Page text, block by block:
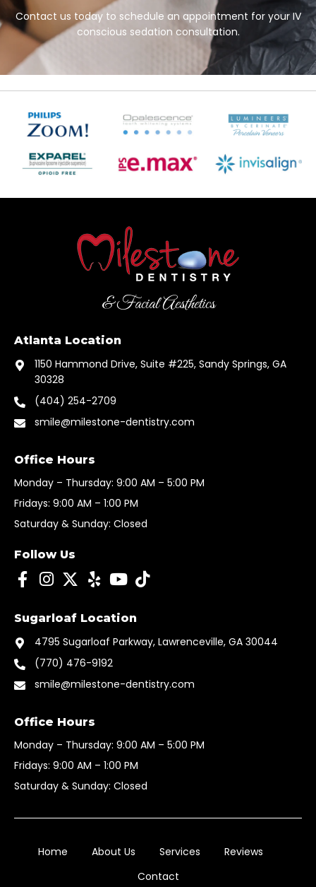
Contact us today to schedule an appointment for your IV
conscious sedation consultation.
& Facial Aesthetics
Atlanta Location
1150 Hammond Drive, Suite #225, Sandy Springs, GA
30328
(404) 254-2709
smile@milestone-dentistry.com
Office Hours
Monday – Thursday: 9:00 AM – 5:00 PM
Fridays: 9:00 AM – 1:00 PM
Saturday & Sunday: Closed
Follow Us
F
a
e
b
o
k
f
I
n
t
a
g
r
a
I
c
o
n
-
t
w
i
t
e
r
-
x
Y
e
p
Y
o
u
t
u
T
i
o
k
Sugarloaf Location
4795 Sugarloaf Parkway, Lawrenceville, GA 30044
(770) 476-9192
smile@milestone-dentistry.com
Office Hours
Monday – Thursday: 9:00 AM – 5:00 PM
Fridays: 9:00 AM – 1:00 PM
Saturday & Sunday: Closed
Home About Us Services
Reviews
Contact